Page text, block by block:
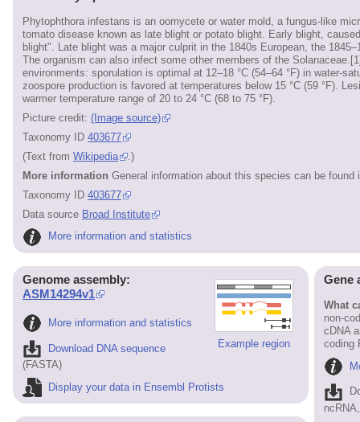
Phytophthora infestans is an oomycete or water mold, a fungus-like
tomato disease known as late blight or potato blight. Early blight,
blight". Late blight was a major culprit in the 1840s European, the
The organism can also infect some other members of the
environments: sporulation is optimal at 12–18 °C (54–64 °F) in water-
zoospore production is favored at temperatures below 15 °C (59 °F).
warmer temperature range of 20 to 24 °C (68 to 75 °F).
Picture credit: (Image source)
Taxonomy ID 403677
(Text from Wikipedia
.)
More information General information about this species can be found
Taxonomy ID 403677
Data source Broad Institute
More information and statistics
Example region
Genome assembly:
ASM14294v1
More information and statistics
Download DNA sequence
(FASTA)
Display your data in Ensembl Protists
Gene
What
non-
cDNA
coding